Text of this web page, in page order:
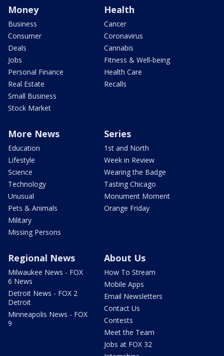
Money
Business
Consumer
Deals
Jobs
Personal Finance
Real Estate
Small Business
Stock Market
Health
Cancer
Coronavirus
Cannabis
Fitness & Well-being
Health Care
Recalls
More News
Education
Lifestyle
Science
Technology
Unusual
Pets & Animals
Military
Missing Persons
Series
1st and North
Week in Review
Wearing the Badge
Tasting Chicago
Monument Moment
Orange Friday
Regional News
Milwaukee News - FOX
6 News
Detroit News - FOX 2
Detroit
Minneapolis News - FOX
9
About Us
How To Stream
Mobile Apps
Email Newsletters
Contact Us
Contests
Meet the Team
Jobs at FOX 32